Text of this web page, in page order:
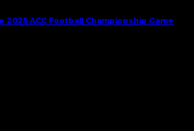
2025 ACC Football Championship Game